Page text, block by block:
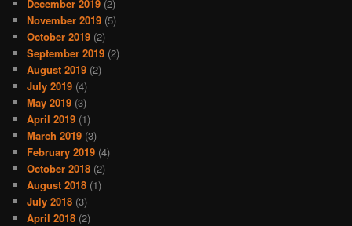
December 2019 (2)
November 2019 (5)
October 2019 (2)
September 2019 (2)
August 2019 (2)
July 2019 (4)
May 2019 (3)
April 2019 (1)
March 2019 (3)
February 2019 (4)
October 2018 (2)
August 2018 (1)
July 2018 (3)
April 2018 (2)